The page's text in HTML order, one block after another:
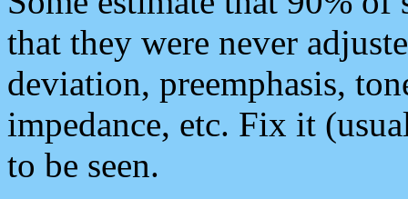
that they were never
deviation, preemphasis,
impedance, etc. Fix it
to be seen.